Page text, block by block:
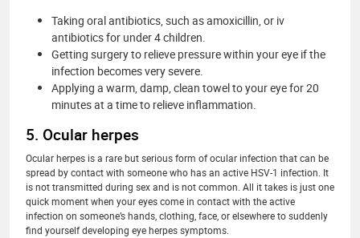
Taking oral antibiotics, such as amoxicillin, or iv
antibiotics for under 4 children.
Getting surgery to relieve pressure within your eye if the
infection becomes very severe.
Applying a warm, damp, clean towel to your eye for 20
minutes at a time to relieve inflammation.
5. Ocular herpes
Ocular herpes is a rare but serious form of ocular infection that can be
spread by contact with someone who has an active HSV-1 infection. It
is not transmitted during sex and is not common. All it takes is just one
quick moment when your eyes come in contact with the active
infection on someone’s hands, clothing, face, or elsewhere to suddenly
find yourself developing eye herpes symptoms.